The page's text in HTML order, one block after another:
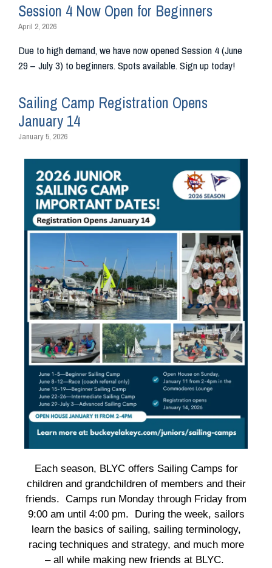
Session 4 Now Open for Beginners
April 2, 2026
Due to high demand, we have now opened Session 4 (June
29 – July 3) to beginners. Spots available. Sign up today!
Sailing Camp Registration Opens
January 14
January 5, 2026
Each season, BLYC offers Sailing Camps for
children and grandchildren of members and their
friends. Camps run Monday through Friday from
9:00 am until 4:00 pm. During the week, sailors
learn the basics of sailing, sailing terminology,
racing techniques and strategy, and much more
– all while making new friends at BLYC.